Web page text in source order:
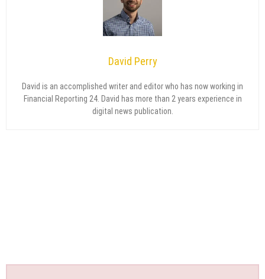
David Perry
David is an accomplished writer and editor who has now working in
Financial Reporting 24. David has more than 2 years experience in
digital news publication.